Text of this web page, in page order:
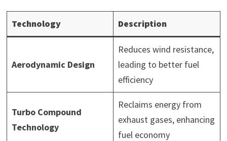
Technology Description
Aerodynamic Design
Reduces wind resistance,
leading to better fuel
efficiency
Turbo Compound
Technology
Reclaims energy from
exhaust gases, enhancing
fuel economy